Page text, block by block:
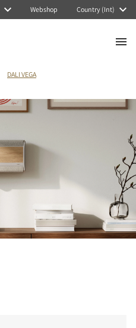
Webshop Country (Int)
DALI VEGA